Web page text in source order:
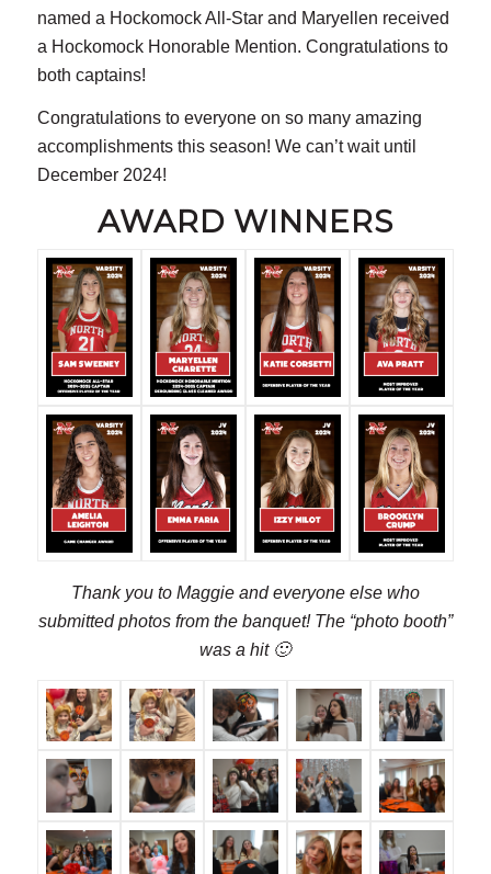
named a Hockomock All-Star and Maryellen received
a Hockomock Honorable Mention. Congratulations to
both captains!
Congratulations to everyone on so many amazing
accomplishments this season! We can’t wait until
December 2024!
AWARD WINNERS
Thank you to Maggie and everyone else who
submitted photos from the banquet! The “photo booth”
was a hit 🙂